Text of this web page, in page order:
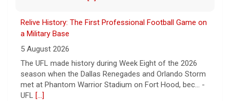
Relive History: The First Professional Football Game on
a Military Base
5 August 2026
The UFL made history during Week Eight of the 2026
season when the Dallas Renegades and Orlando Storm
met at Phantom Warrior Stadium on Fort Hood, bec... -
UFL [...]